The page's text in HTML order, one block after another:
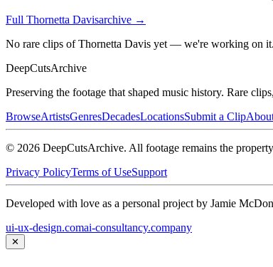
Full Thornetta Davisarchive →
No rare clips of Thornetta Davis yet — we're working on it.
DeepCutsArchive
Preserving the footage that shaped music history. Rare
BrowseArtistsGenresDecadesLocationsSubmit a Clip
© 2026 DeepCutsArchive. All footage remains the
Privacy PolicyTerms of UseSupport
Developed with love as a personal project by Jamie
ui-ux-design.comai-consultancy.company
✕